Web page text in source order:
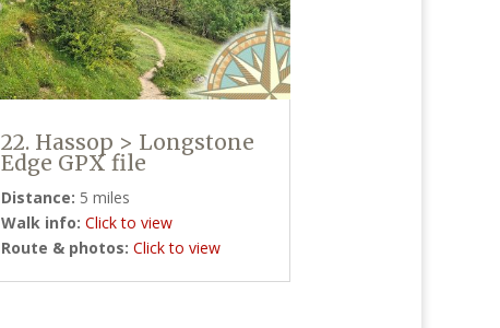
22. Hassop > Longstone
Edge GPX file
Distance: 5 miles
Walk info: Click to view
Route & photos: Click to view